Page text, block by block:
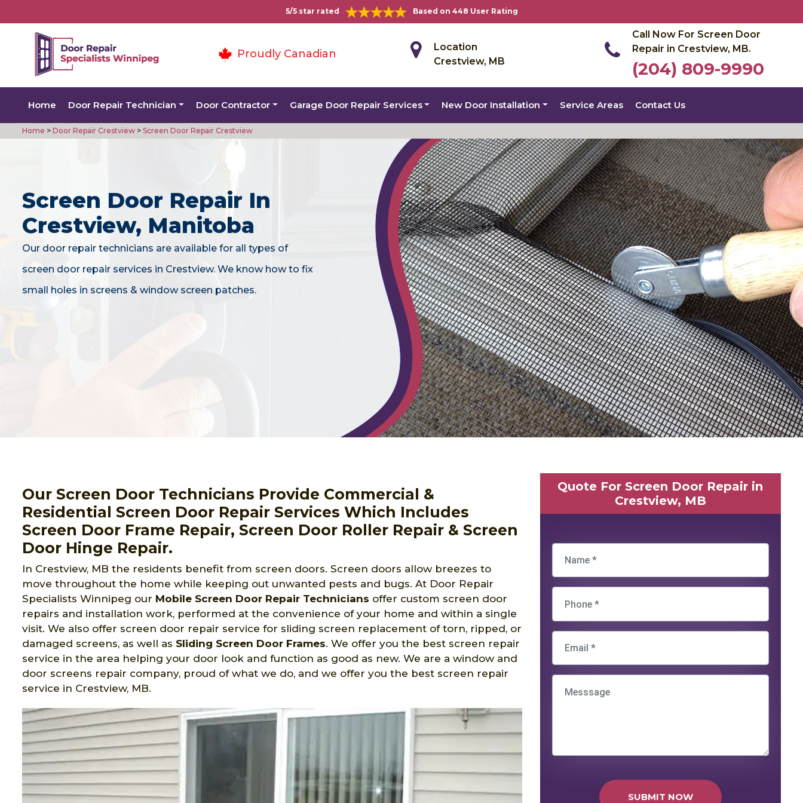
5/5 star rated Based on 448 User Rating
Proudly Canadian
Location
Crestview, MB
Call Now For Screen Door
Repair in Crestview, MB.
(204) 809-9990
Home Door Repair Technician Door Contractor Garage Door Repair Services New Door Installation Service Areas Contact Us
Home > Door Repair Crestview > Screen Door Repair Crestview
Screen Door Repair In
Crestview, Manitoba
Our door repair technicians are available for all types of
screen door repair services in Crestview. We know how to fix
small holes in screens & window screen patches.
Our Screen Door Technicians Provide Commercial &
Residential Screen Door Repair Services Which Includes
Screen Door Frame Repair, Screen Door Roller Repair & Screen
Door Hinge Repair.
In Crestview, MB the residents benefit from screen doors. Screen doors allow breezes to
move throughout the home while keeping out unwanted pests and bugs. At Door Repair
Specialists Winnipeg our Mobile Screen Door Repair Technicians offer custom screen door
repairs and installation work, performed at the convenience of your home and within a single
visit. We also offer screen door repair service for sliding screen replacement of torn, ripped, or
damaged screens, as well as Sliding Screen Door Frames. We offer you the best screen repair
service in the area helping your door look and function as good as new. We are a window and
door screens repair company, proud of what we do, and we offer you the best screen repair
service in Crestview, MB.
Quote For Screen Door Repair in
Crestview, MB
SUBMIT NOW